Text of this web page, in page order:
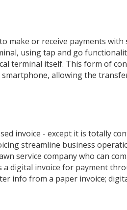
make or receive payments with
using tap and go
terminal itself. This form of
smartphone, allowing the
invoice - except it is totally
streamline business
service company who can
digital invoice for payment
info from a paper invoice;